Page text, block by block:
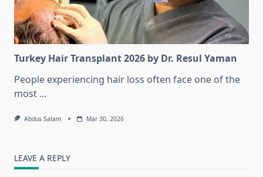
Turkey Hair Transplant 2026 by Dr. Resul Yaman
People experiencing hair loss often face one of the
most ...
Abdus Salam Mar 30, 2026
LEAVE A REPLY